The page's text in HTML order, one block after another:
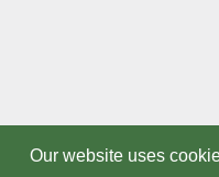
Our website uses